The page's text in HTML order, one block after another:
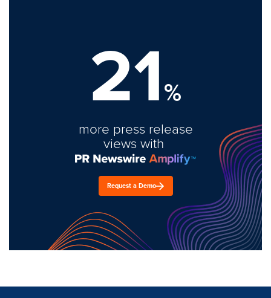
21%
more press release
views with
Request a Demo